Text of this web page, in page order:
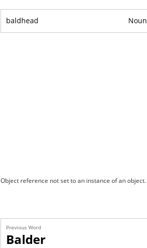
baldhead Noun
Object reference not set to an instance of an object.
Previous Word
Balder